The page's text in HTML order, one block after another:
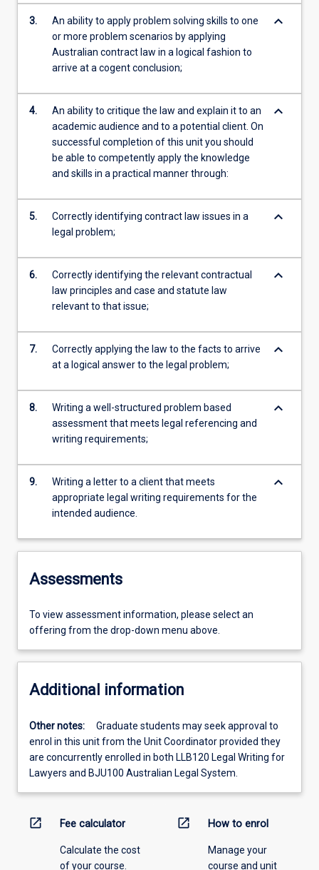
3.
An ability to apply problem solving skills to one
or more problem scenarios by applying
Australian contract law in a logical fashion to
arrive at a cogent conclusion;
keyboard_arrow_down
4.
An ability to critique the law and explain it to an
academic audience and to a potential client. On
successful completion of this unit you should
be able to competently apply the knowledge
and skills in a practical manner through:
keyboard_arrow_down
5.
Correctly identifying contract law issues in a
legal problem;
keyboard_arrow_down
6.
Correctly identifying the relevant contractual
law principles and case and statute law
relevant to that issue;
keyboard_arrow_down
7.
Correctly applying the law to the facts to arrive
at a logical answer to the legal problem;
keyboard_arrow_down
8.
Writing a well-structured problem based
assessment that meets legal referencing and
writing requirements;
keyboard_arrow_down
9.
Writing a letter to a client that meets
appropriate legal writing requirements for the
intended audience.
keyboard_arrow_down
Assessments
To view assessment information, please select an
offering from the drop-down menu above.
Additional information
Other notes:
Graduate students may seek approval to
enrol in this unit from the Unit Coordinator provided they
are concurrently enrolled in both LLB120 Legal Writing for
Lawyers and BJU100 Australian Legal System.
open_in_new Fee calculator
Calculate the cost
of your course.
open_in_new How to enrol
Manage your
course and unit